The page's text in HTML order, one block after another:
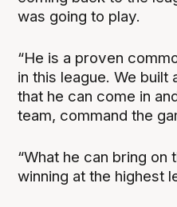
was going to play.
“He is a proven
in this league. We
that he can come in
team, command the
“What he can bring
winning at the highest